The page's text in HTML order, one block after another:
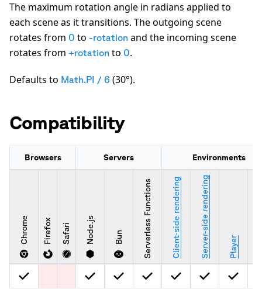
The maximum rotation angle in radians applied to
each scene as it transitions. The outgoing scene
rotates from 0 to -rotation and the incoming scene
rotates from +rotation to 0.
Defaults to Math.PI / 6 (30°).
Compatibility
Browsers Servers Environments
Chrome Firefox Safari Node.js Bun Serverless Functions Client-side rendering Server-side rendering Player